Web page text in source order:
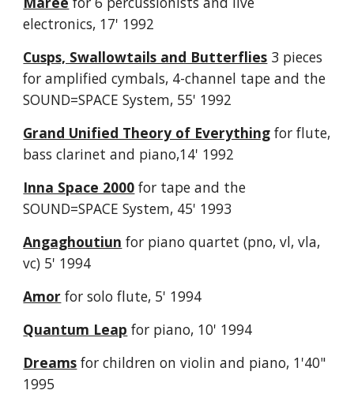
electronics, 17' 1992
Cusps, Swallowtails and Butterflies 3 pieces
for amplified cymbals, 4-channel tape and the
SOUND=SPACE System, 55' 1992
Grand Unified Theory of Everything for flute,
bass clarinet and piano,14' 1992
Inna Space 2000 for tape and the
SOUND=SPACE System, 45' 1993
Angaghoutiun for piano quartet (pno, vl, vla,
vc) 5' 1994
Amor for solo flute, 5' 1994
Quantum Leap for piano, 10' 1994
Dreams for children on violin and piano, 1'40"
1995